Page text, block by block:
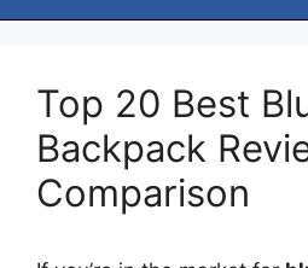
Top 20 Best
Backpack
Comparison